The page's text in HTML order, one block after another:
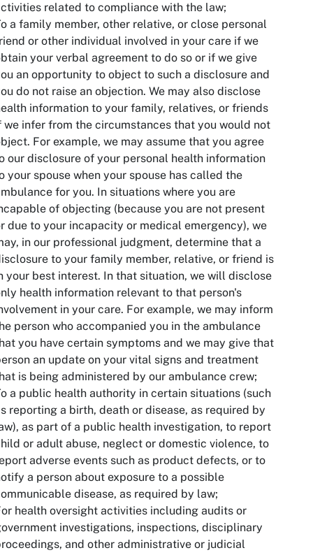
related to compliance with the law;
a family member, other relative, or close personal
or other individual involved in your care if we
your verbal agreement to do so or if we give
an opportunity to object to such a disclosure and
do not raise an objection. We may also disclose
information to your family, relatives, or friends
we infer from the circumstances that you would not
For example, we may assume that you agree
our disclosure of your personal health information
your spouse when your spouse has called the
for you. In situations where you are
of objecting (because you are not present
due to your incapacity or medical emergency), we
in our professional judgment, determine that a
to your family member, relative, or friend is
your best interest. In that situation, we will disclose
health information relevant to that person's
in your care. For example, we may inform
person who accompanied you in the ambulance
you have certain symptoms and we may give that
an update on your vital signs and treatment
is being administered by our ambulance crew;
a public health authority in certain situations (such
reporting a birth, death or disease, as required by
as part of a public health investigation, to report
or adult abuse, neglect or domestic violence, to
adverse events such as product defects, or to
a person about exposure to a possible
disease, as required by law;
health oversight activities including audits or
investigations, inspections, disciplinary
and other administrative or judicial